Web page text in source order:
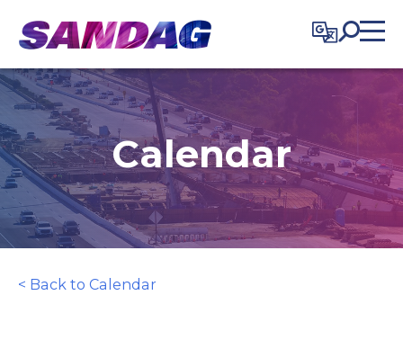
content
Calendar
< Back to Calendar